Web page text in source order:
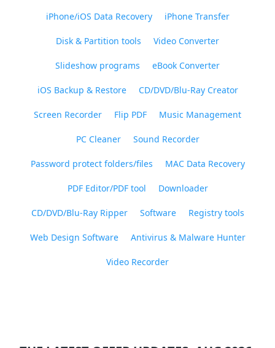
iPhone/iOS Data Recovery iPhone Transfer
Disk & Partition tools Video Converter
Slideshow programs eBook Converter
iOS Backup & Restore CD/DVD/Blu-Ray Creator
Screen Recorder Flip PDF Music Management
PC Cleaner Sound Recorder
Password protect folders/files MAC Data Recovery
PDF Editor/PDF tool Downloader
CD/DVD/Blu-Ray Ripper Software Registry tools
Web Design Software Antivirus & Malware Hunter
Video Recorder